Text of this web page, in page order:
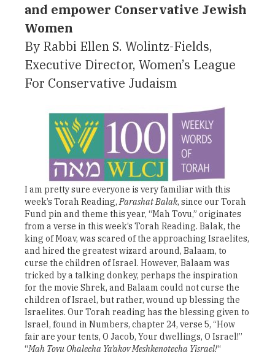
and empower Conservative Jewish
Women
By Rabbi Ellen S. Wolintz-Fields,
Executive Director, Women’s League
For Conservative Judaism
I am pretty sure everyone is very familiar with this
week’s Torah Reading,Parashat Balak, since our Torah
Fund pin and theme this year, “Mah Tovu,” originates
from a verse in this week’s Torah Reading. Balak, the
king of Moav, was scared of the approaching Israelites,
and hired the greatest wizard around, Balaam, to
curse the children of Israel. However, Balaam was
tricked by a talking donkey, perhaps the inspiration
for the movie Shrek, and Balaam could not curse the
children of Israel, but rather, wound up blessing the
Israelites. Our Torah reading has the blessing given to
Israel, found in Numbers, chapter 24, verse 5, “How
fair are your tents, O Jacob, Your dwellings, O Israel!”
“Mah Tovu Ohalecha Ya’akov Meshkenotecha Yisrael!“